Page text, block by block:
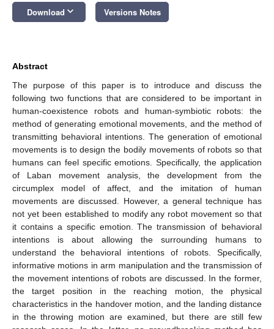
Download keyboard_arrow_down Versions Notes
Abstract
The purpose of this paper is to introduce and discuss the
following two functions that are considered to be important in
human-coexistence robots and human-symbiotic robots: the
method of generating emotional movements, and the method of
transmitting behavioral intentions. The generation of emotional
movements is to design the bodily movements of robots so that
humans can feel specific emotions. Specifically, the application
of Laban movement analysis, the development from the
circumplex model of affect, and the imitation of human
movements are discussed. However, a general technique has
not yet been established to modify any robot movement so that
it contains a specific emotion. The transmission of behavioral
intentions is about allowing the surrounding humans to
understand the behavioral intentions of robots. Specifically,
informative motions in arm manipulation and the transmission of
the movement intentions of robots are discussed. In the former,
the target position in the reaching motion, the physical
characteristics in the handover motion, and the landing distance
in the throwing motion are examined, but there are still few